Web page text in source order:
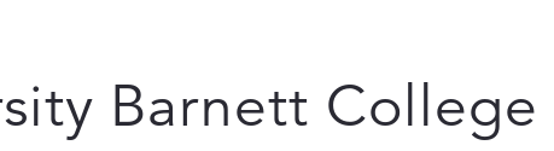
Barnett